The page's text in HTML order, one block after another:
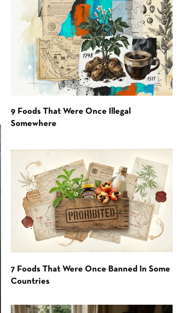
9 Foods That Were Once Illegal
Somewhere
7 Foods That Were Once Banned In Some
Countries